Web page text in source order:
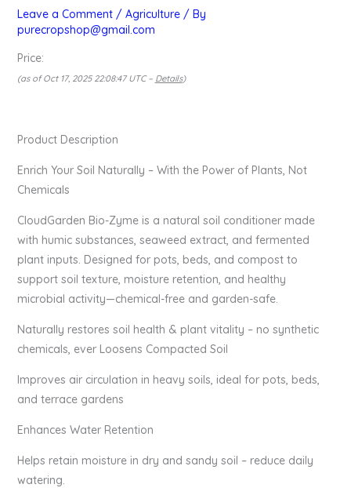
Leave a Comment / Agriculture/ By
purecropshop@gmail.com
Price:
(as of Oct 17, 2025 22:08:47 UTC – Details)
Product Description
Enrich Your Soil Naturally – With the Power of Plants, Not
Chemicals
CloudGarden Bio-Zyme is a natural soil conditioner made
with humic substances, seaweed extract, and fermented
plant inputs. Designed for pots, beds, and compost to
support soil texture, moisture retention, and healthy
microbial activity—chemical-free and garden-safe.
Naturally restores soil health & plant vitality – no synthetic
chemicals, ever Loosens Compacted Soil
Improves air circulation in heavy soils, ideal for pots, beds,
and terrace gardens
Enhances Water Retention
Helps retain moisture in dry and sandy soil – reduce daily
watering.